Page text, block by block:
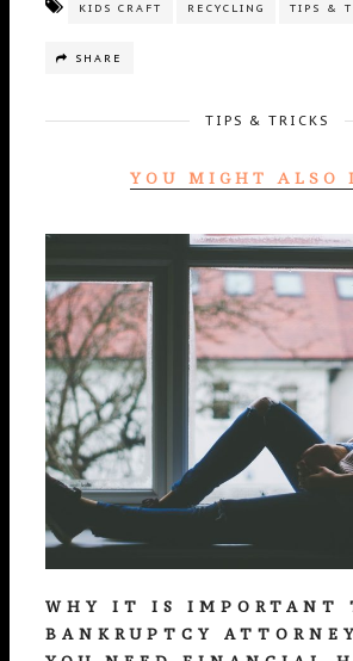
KIDS CRAFT RECYCLING TIPS &
SHARE
TIPS & TRICKS
YOU MIGHT ALSO
WHY IT IS IMPORTANT
BANKRUPTCY